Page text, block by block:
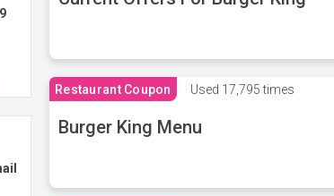
Restaurant Coupon Used 17,795 times
Burger King Menu